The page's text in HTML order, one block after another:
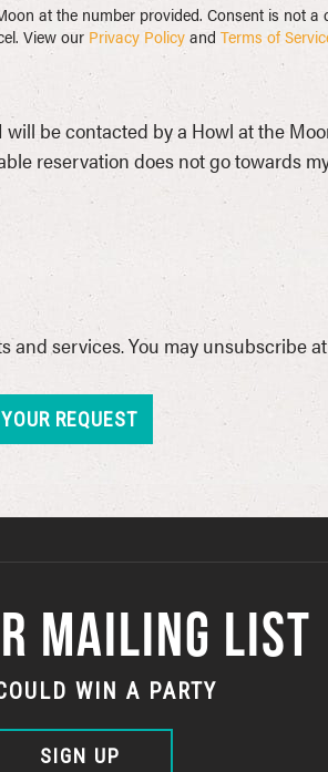
at the number provided. Consent is not
View our Privacy PolicyandTerms of
be contacted by a Howl at the
reservation does not go towards
services. You may unsubscribe
MAILING LIST
WIN A PARTY
SIGN UP